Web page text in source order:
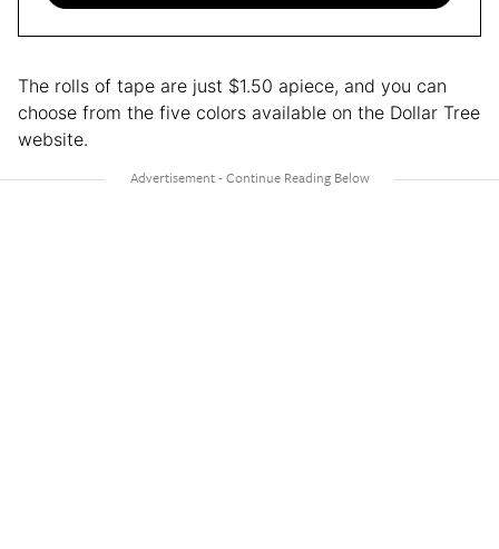
The rolls of tape are just $1.50 apiece, and you can
choose from the five colors available on the Dollar Tree
website.